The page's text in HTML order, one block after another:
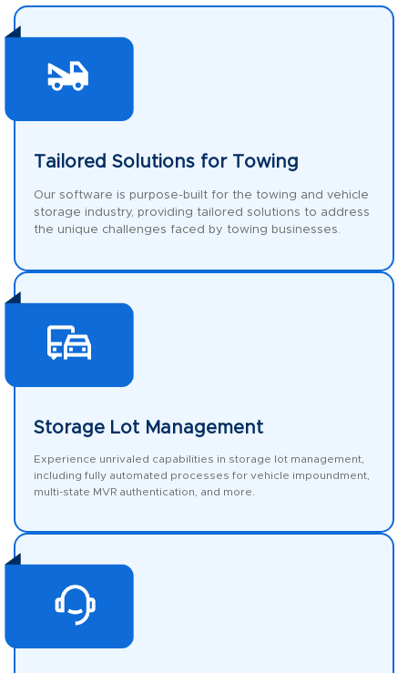
Tailored Solutions for Towing
Our software is purpose-built for the towing and vehicle
storage industry, providing tailored solutions to address
the unique challenges faced by towing businesses.
Storage Lot Management
Experience unrivaled capabilities in storage lot management,
including fully automated processes for vehicle impoundment,
multi-state MVR authentication, and more.